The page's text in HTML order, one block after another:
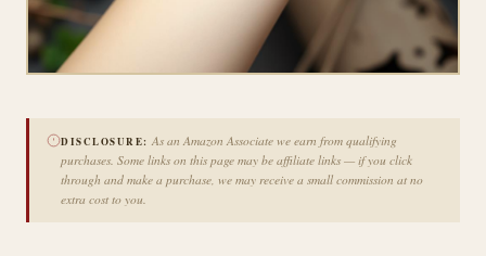
DISCLOSURE: As an Amazon Associate we earn from qualifying
purchases. Some links on this page may be affiliate links — if you click
through and make a purchase, we may receive a small commission at no
extra cost to you.